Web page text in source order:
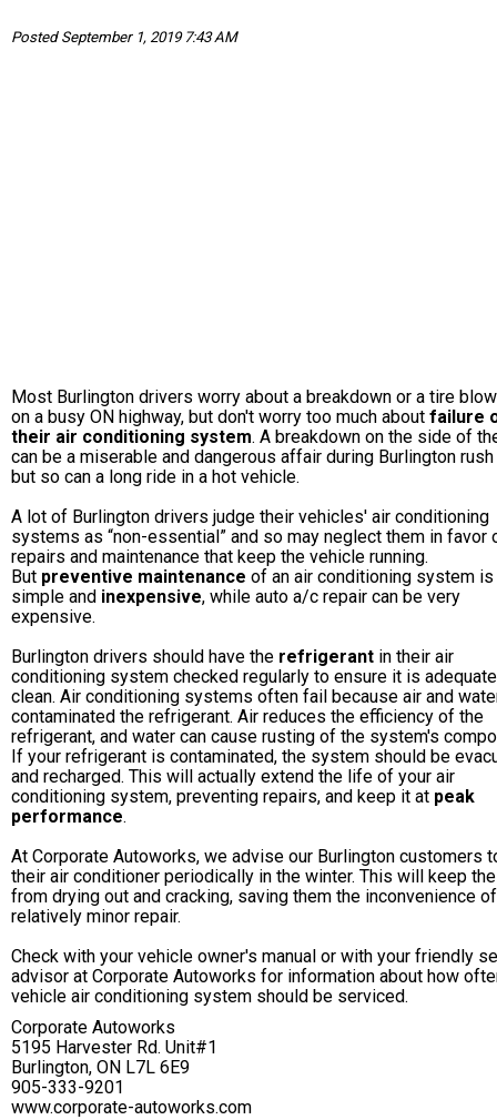
Posted September 1, 2019 7:43 AM
Most Burlington drivers worry about a breakdown or a tire
on a busy ON highway, but don't worry too much about failure
their air conditioning system. A breakdown on the side of
can be a miserable and dangerous affair during Burlington rush
but so can a long ride in a hot vehicle.
A lot of Burlington drivers judge their vehicles' air conditioning
systems as “non-essential” and so may neglect them in favor
repairs and maintenance that keep the vehicle running.
But preventive maintenance of an air conditioning system is
simple and inexpensive, while auto a/c repair can be very
expensive.
Burlington drivers should have the refrigerant in their air
conditioning system checked regularly to ensure it is
clean. Air conditioning systems often fail because air and
contaminated the refrigerant. Air reduces the efficiency of the
refrigerant, and water can cause rusting of the system's
If your refrigerant is contaminated, the system should be
and recharged. This will actually extend the life of your air
conditioning system, preventing repairs, and keep it at peak
performance.
At Corporate Autoworks, we advise our Burlington customers
their air conditioner periodically in the winter. This will keep
from drying out and cracking, saving them the inconvenience
relatively minor repair.
Check with your vehicle owner's manual or with your friendly
advisor at Corporate Autoworks for information about how
vehicle air conditioning system should be serviced.
Corporate Autoworks
5195 Harvester Rd. Unit#1
Burlington, ON L7L 6E9
905-333-9201
www.corporate-autoworks.com